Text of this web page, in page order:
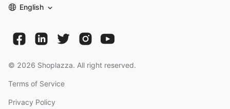
English
© 2026 Shoplazza. All right reserved.
Terms of Service
Privacy Policy